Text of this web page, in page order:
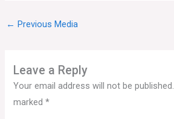
← Previous Media
Leave a Reply
Your email address will not be published.
marked*